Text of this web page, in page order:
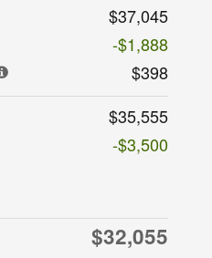
$37,045
-$1,888
$398
$35,555
-$3,500
$32,055